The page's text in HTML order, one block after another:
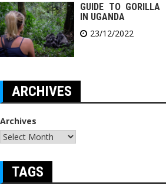
GUIDE TO GORILLA
IN UGANDA
23/12/2022
ARCHIVES
Archives
TAGS